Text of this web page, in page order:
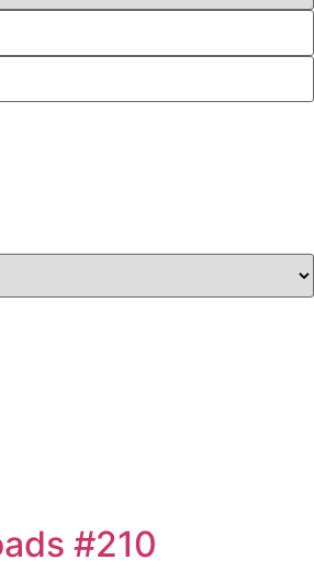
problem!
My Stay Details
#210